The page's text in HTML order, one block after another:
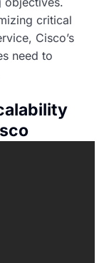
critical
Cisco’s
need to